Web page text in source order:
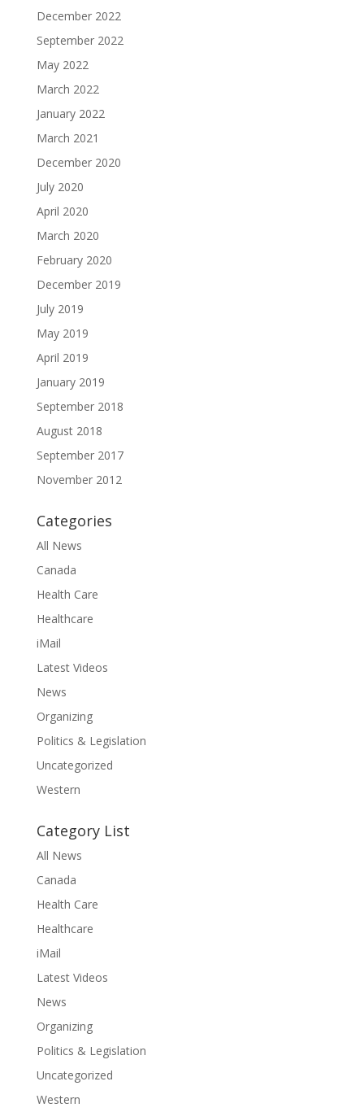
December 2022
September 2022
May 2022
March 2022
January 2022
March 2021
December 2020
July 2020
April 2020
March 2020
February 2020
December 2019
July 2019
May 2019
April 2019
January 2019
September 2018
August 2018
September 2017
November 2012
Categories
All News
Canada
Health Care
Healthcare
iMail
Latest Videos
News
Organizing
Politics & Legislation
Uncategorized
Western
Category List
All News
Canada
Health Care
Healthcare
iMail
Latest Videos
News
Organizing
Politics & Legislation
Uncategorized
Western